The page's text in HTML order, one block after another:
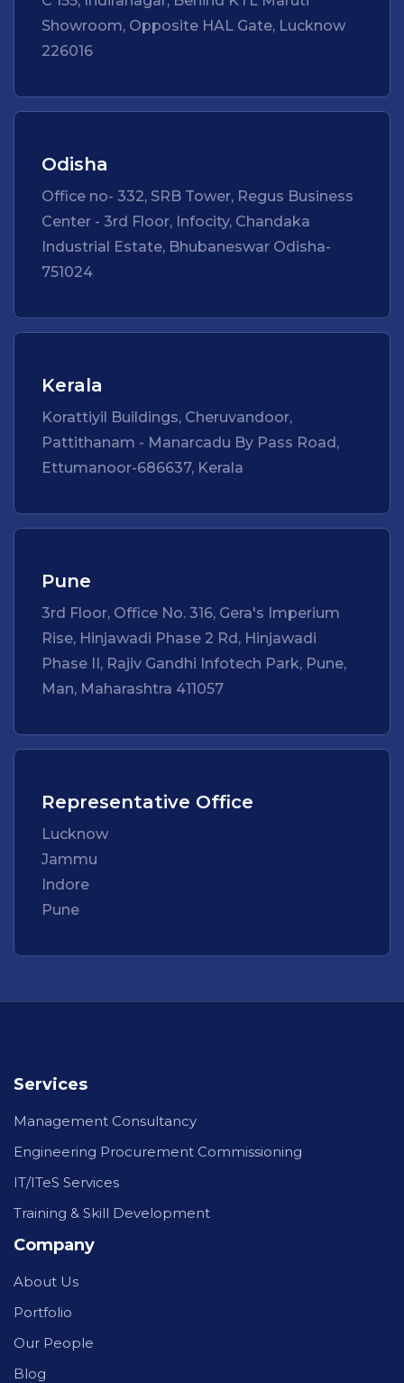
Showroom, Opposite HAL Gate, Lucknow
226016
Odisha
Office no- 332, SRB Tower, Regus Business
Center - 3rd Floor, Infocity, Chandaka
Industrial Estate, Bhubaneswar Odisha-
751024
Kerala
Korattiyil Buildings, Cheruvandoor,
Pattithanam - Manarcadu By Pass Road,
Ettumanoor-686637, Kerala
Pune
3rd Floor, Office No. 316, Gera's Imperium
Rise, Hinjawadi Phase 2 Rd, Hinjawadi
Phase II, Rajiv Gandhi Infotech Park, Pune,
Man, Maharashtra 411057
Representative Office
Lucknow
Jammu
Indore
Pune
Services
Management Consultancy
Engineering Procurement Commissioning
IT/ITeS Services
Training & Skill Development
Company
About Us
Portfolio
Our People
Blog